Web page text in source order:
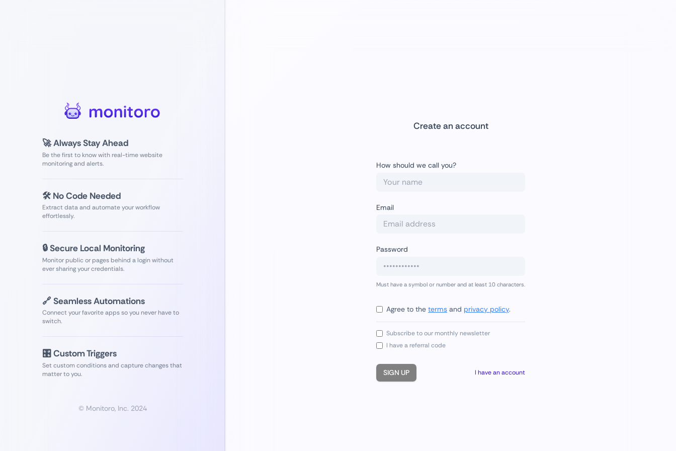
🚀 Always Stay Ahead
Be the first to know with real-time website
monitoring and alerts.
🛠️ No Code Needed
Extract data and automate your workflow
effortlessly.
🔒 Secure Local Monitoring
Monitor public or pages behind a login without
ever sharing your credentials.
🔗 Seamless Automations
Connect your favorite apps so you never have to
switch.
🎛️ Custom Triggers
Set custom conditions and capture changes that
matter to you.
© Monitoro, Inc. 2024
Create an account
How should we call you?
Email
Password
Must have a symbol or number and at least 10 characters.
Agree to the terms and privacy policy.
Subscribe to our monthly newsletter
I have a referral code
SIGN UP I have an account